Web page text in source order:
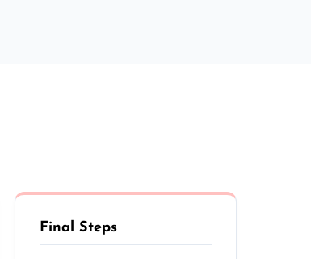
Final Steps